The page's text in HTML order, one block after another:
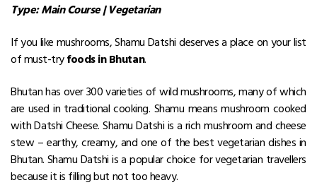
Type: Main Course | Vegetarian
If you like mushrooms, Shamu Datshi deserves a place on your list
of must-tryfoods in Bhutan.
Bhutan has over 300 varieties of wild mushrooms, many of which
are used in traditional cooking. Shamu means mushroom cooked
with Datshi Cheese. Shamu Datshi is a rich mushroom and cheese
stew – earthy, creamy, and one of the best vegetarian dishes in
Bhutan. Shamu Datshi is a popular choice for vegetarian travellers
because it is filling but not too heavy.